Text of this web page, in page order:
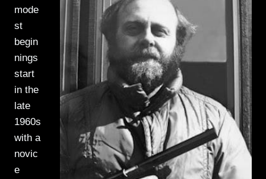
mode
st
begin
nings
start
in the
late
1960s
with a
novic
e